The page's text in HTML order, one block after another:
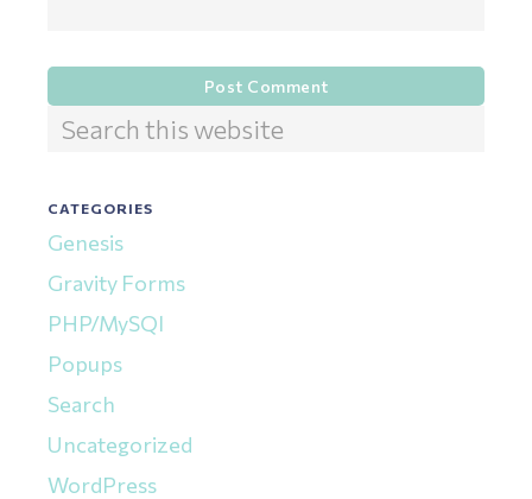
Primary
Search
this
CATEGORIES
Genesis
Gravity Forms
PHP/MySQl
Popups
Search
Uncategorized
WordPress